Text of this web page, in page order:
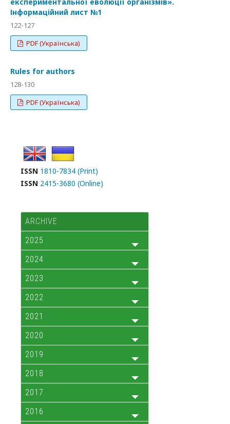
Інформаційний лист №1
122-127
PDF (Українська)
Rules for authors
128-130
PDF (Українська)
ISSN 1810-7834 (Print)
ISSN 2415-3680 (Online)
ARCHIVE
2025
2024
2023
2022
2021
2020
2019
2018
2017
2016